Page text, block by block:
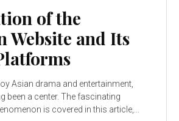
of the
Website and Its
Asian drama and entertainment,
been a center. The fascinating
is covered in this article,...